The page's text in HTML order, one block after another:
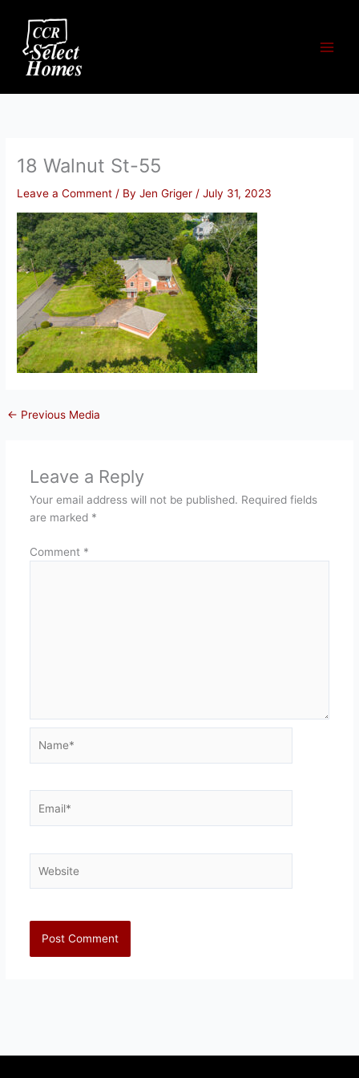
content
18 Walnut St-55
Leave a Comment / ByJen Griger/July 31, 2023
← Previous Media
Leave a Reply
Your email address will not be published. Required fields
are marked *
Comment *